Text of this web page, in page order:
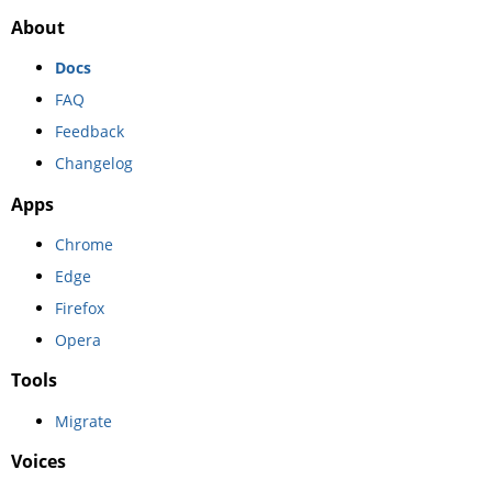
About
Docs
FAQ
Feedback
Changelog
Apps
Chrome
Edge
Firefox
Opera
Tools
Migrate
Voices